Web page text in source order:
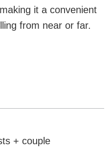
it a convenient
from near or far.
+ couple